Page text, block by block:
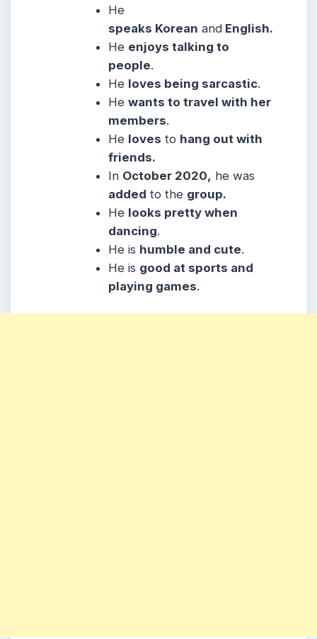
He
speaks Korean and English.
He enjoys talking to
people.
He loves being sarcastic.
Hewants to travel with her
members.
He loves to hang out with
friends.
In October 2020, he was
added to the group.
He looks pretty when
dancing.
Heis humble and cute.
Heis good at sports and
playing games.